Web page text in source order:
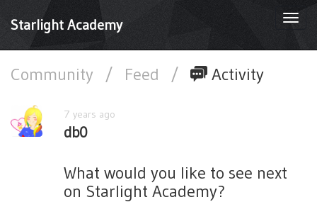
Starlight Academy
Community / Feed / Activity
7 years ago
db0
What would you like to see next
on Starlight Academy?